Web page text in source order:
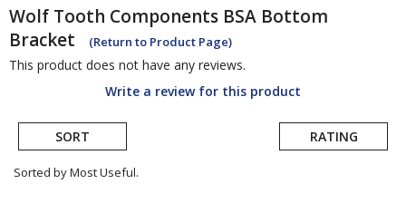
Wolf Tooth Components BSA Bottom
Bracket
(Return to Product Page)
This product does not have any reviews.
Write a review for this product
SORT RATING
Sorted by Most Useful.